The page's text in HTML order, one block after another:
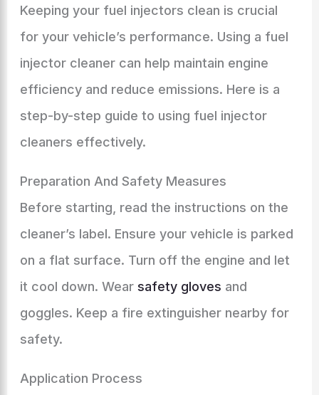
Keeping your fuel injectors clean is crucial
for your vehicle’s performance. Using a fuel
injector cleaner can help maintain engine
efficiency and reduce emissions. Here is a
step-by-step guide to using fuel injector
cleaners effectively.
Preparation And Safety Measures
Before starting, read the instructions on the
cleaner’s label. Ensure your vehicle is parked
on a flat surface. Turn off the engine and let
it cool down. Wear safety gloves and
goggles. Keep a fire extinguisher nearby for
safety.
Application Process